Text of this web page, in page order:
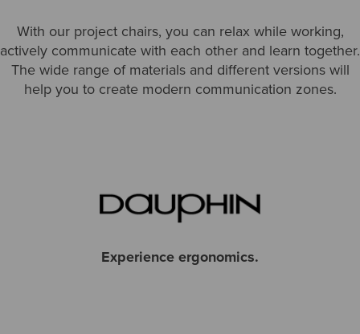
With our project chairs, you can relax while working,
actively communicate with each other and learn together.
The wide range of materials and different versions will
help you to create modern communication zones.
Experience ergonomics.